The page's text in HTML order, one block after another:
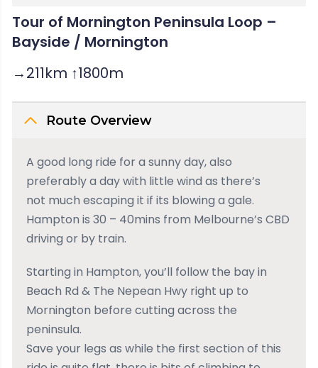
Tour of Mornington Peninsula Loop –
Bayside / Mornington
→211km ↑1800m
Route Overview
A good long ride for a sunny day, also
preferably a day with little wind as there’s
not much escaping it if its blowing a gale.
Hampton is 30 – 40mins from Melbourne’s CBD
driving or by train.
Starting in Hampton, you’ll follow the bay in
Beach Rd & The Nepean Hwy right up to
Mornington before cutting across the
peninsula.
Save your legs as while the first section of this